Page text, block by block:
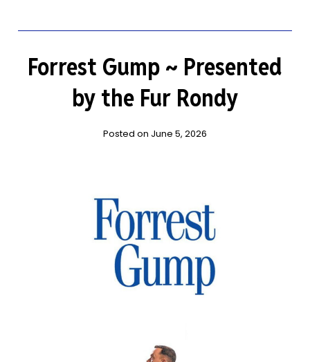
Forrest Gump ~ Presented
by the Fur Rondy
Posted on June 5, 2026